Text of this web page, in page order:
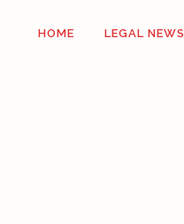
HOME LEGAL NEWS